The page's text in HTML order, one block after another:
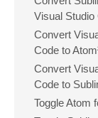
Visual Studio
Convert
Code to
Convert
Code to
Toggle Atom